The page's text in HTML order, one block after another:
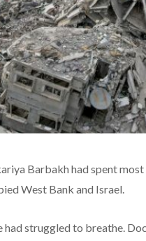
Barbakh had spent
West Bank and Israel.
had struggled to breathe.